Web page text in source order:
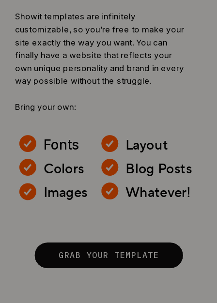
Whatever!
Showit templates are infinitely
customizable, so you’re free to make your
site exactly the way you want. You can
finally have a website that reflects your
own unique personality and brand in every
way possible without the struggle.
Bring your own:
Fonts
Colors
Layout
Blog Posts
Images
GRAB YOUR TEMPLATE